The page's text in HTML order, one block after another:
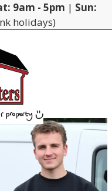
9am - 5pm | Sun:
holidays)